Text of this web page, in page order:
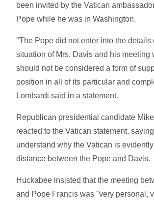
been invited by the Vatican
Pope while he was in Washington.
"The Pope did not enter into the details
situation of Mrs. Davis and his meeting
should not be considered a form of
position in all of its particular and
Lombardi said in a statement.
Republican presidential candidate
reacted to the Vatican statement,
understand why the Vatican is
distance between the Pope and Davis.
Huckabee insisted that the meeting
and Pope Francis was "very personal,